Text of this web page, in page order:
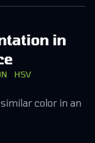
in
HSV
color in an